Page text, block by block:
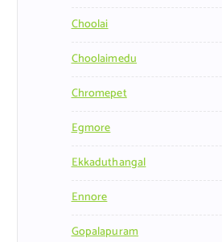
Choolai
Choolaimedu
Chromepet
Egmore
Ekkaduthangal
Ennore
Gopalapuram